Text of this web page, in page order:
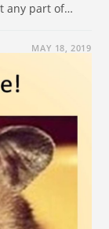
any part of…
MAY 18, 2019